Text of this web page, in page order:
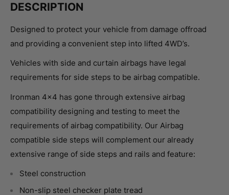
DESCRIPTION
Designed to protect your vehicle from damage offroad
and providing a convenient step into lifted 4WD’s.
Vehicles with side and curtain airbags have legal
requirements for side steps to be airbag compatible.
Ironman 4×4 has gone through extensive airbag
compatibility designing and testing to meet the
requirements of airbag compatibility. Our Airbag
compatible side steps will complement our already
extensive range of side steps and rails and feature:
Steel construction
Non-slip steel checker plate tread